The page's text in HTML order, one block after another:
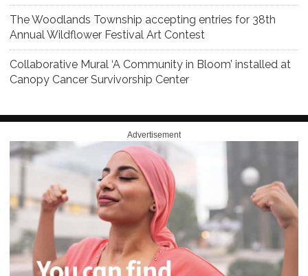
The Woodlands Township accepting entries for 38th
Annual Wildflower Festival Art Contest
Collaborative Mural ‘A Community in Bloom’ installed at
Canopy Cancer Survivorship Center
Advertisement